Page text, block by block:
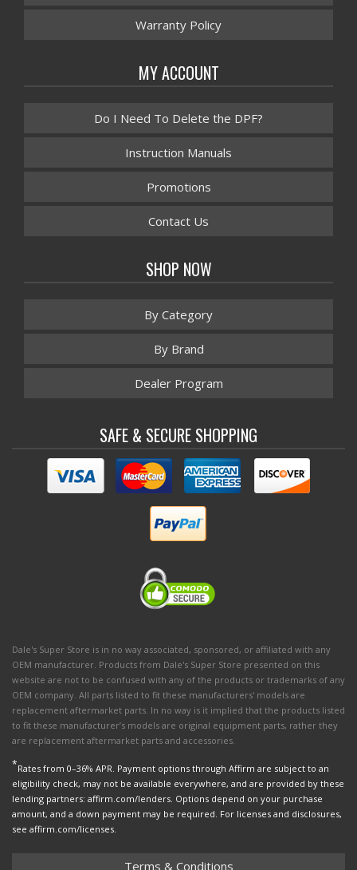
Warranty Policy
MY ACCOUNT
Do I Need To Delete the DPF?
Instruction Manuals
Promotions
Contact Us
SHOP NOW
By Category
By Brand
Dealer Program
SAFE & SECURE SHOPPING
Dale's Super Store is in no way associated, sponsored, or affiliated with any
OEM manufacturer. Products from Dale's Super Store presented on this
website are not to be confused with any of the products or trademarks of any
OEM company. All parts listed to fit these manufacturers' models are
replacement aftermarket parts. In no way is it implied that the products listed
to fit these manufacturer’s models are original equipment parts, rather they
are replacement aftermarket parts and accessories.
*Rates from 0–36% APR. Payment options through Affirm are subject to an
eligibility check, may not be available everywhere, and are provided by these
lending partners: affirm.com/lenders. Options depend on your purchase
amount, and a down payment may be required. For licenses and disclosures,
see affirm.com/licenses.
Terms & Conditions